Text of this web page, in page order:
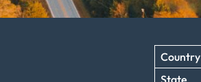
Country